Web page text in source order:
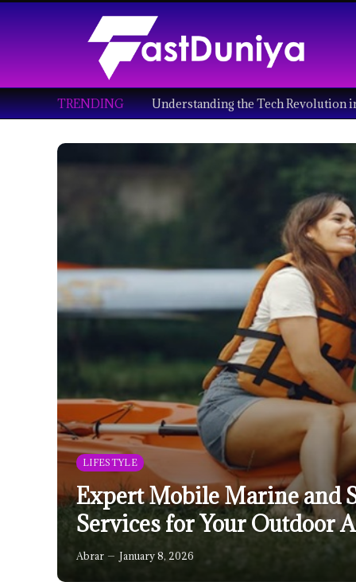
TRENDING
LIFESTYLE
Expert Mobile Marine and
Services for Your Outdoor
Abrar January 8, 2026